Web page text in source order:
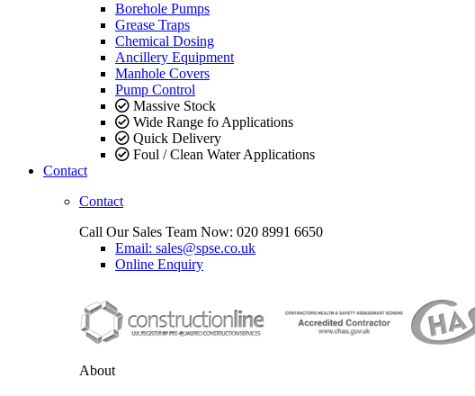
Borehole Pumps
Grease Traps
Chemical Dosing
Ancillery Equipment
Manhole Covers
Pump Control
Massive Stock
Wide Range fo Applications
Quick Delivery
Foul / Clean Water Applications
Contact
Contact
Call Our Sales Team Now: 020 8991 6650
Email: sales@spse.co.uk
Online Enquiry
About